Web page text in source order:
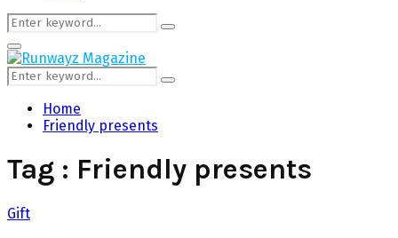
Search
for:
Search
Primary
Menu
Search
for:
Search
Home
Friendly presents
Tag : Friendly presents
Gift